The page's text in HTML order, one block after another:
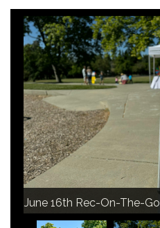
June 16th Rec-On-The-Go
June 16th Rec-On-The-Go
June 16th Rec-On-The-Go
June 16th Rec-On-The-Go
June 16th Rec-On-The-Go
June 16th Rec-On-The-Go